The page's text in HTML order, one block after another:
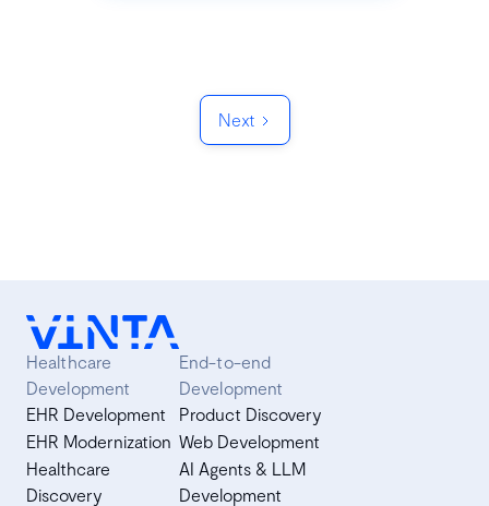
Next
Healthcare
Development
EHR Development
EHR Modernization
Healthcare
Discovery
End-to-end
Development
Product Discovery
Web Development
AI Agents & LLM
Development